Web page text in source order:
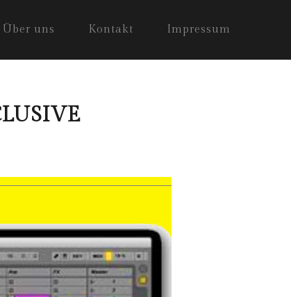
Über uns Kontakt Impressum